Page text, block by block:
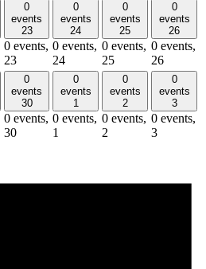
0
events
23
0 events,
23
0
events
24
0 events,
24
0
events
25
0 events,
25
0
events
26
0 events,
26
0
events
30
0 events,
30
0
events
1
0 events,
1
0
events
2
0 events,
2
0
events
3
0 events,
3